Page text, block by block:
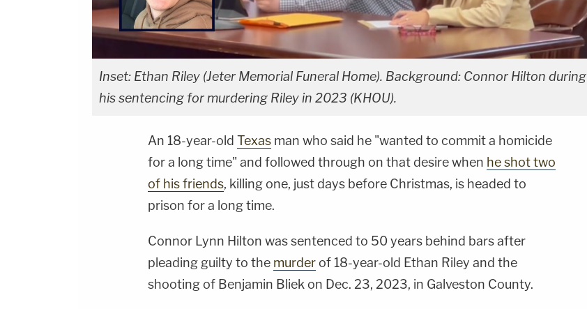
Inset: Ethan Riley (Jeter Memorial Funeral Home). Background: Connor Hilton during
his sentencing for murdering Riley in 2023 (KHOU).
An 18-year-old Texas man who said he "wanted to commit a homicide
for a long time" and followed through on that desire when he shot two
of his friends, killing one, just days before Christmas, is headed to
prison for a long time.
Connor Lynn Hilton was sentenced to 50 years behind bars after
pleading guilty to the murder of 18-year-old Ethan Riley and the
shooting of Benjamin Bliek on Dec. 23, 2023, in Galveston County.